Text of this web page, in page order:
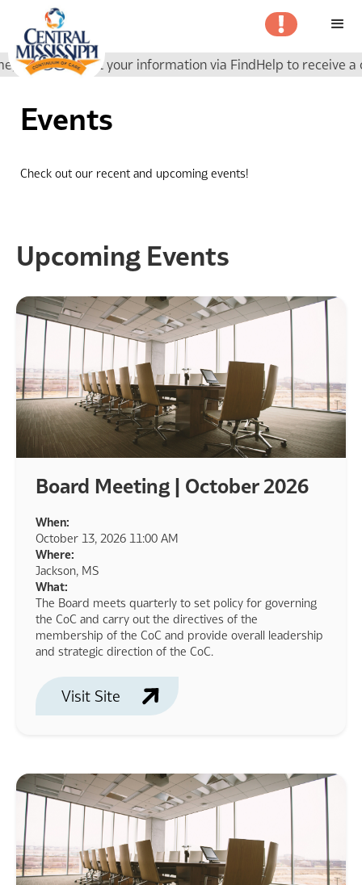
submit your information via FindHelp to receive a call
Events
Check out our recent and upcoming events!
Upcoming Events
Board Meeting | October 2026
When:
October 13, 2026 11:00 AM
Where:
Jackson, MS
What:
The Board meets quarterly to set policy for governing
the CoC and carry out the directives of the
membership of the CoC and provide overall leadership
and strategic direction of the CoC.
Visit Site